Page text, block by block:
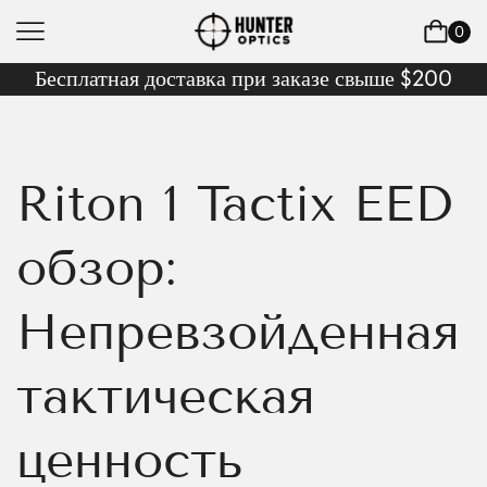
0
Бесплатная доставка при заказе свыше $200
Riton 1 Tactix EED
обзор:
Непревзойденная
тактическая
ценность